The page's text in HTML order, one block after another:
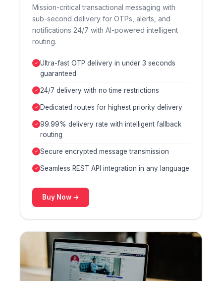
Mission-critical transactional messaging with
sub-second delivery for OTPs, alerts, and
notifications 24/7 with AI-powered intelligent
routing.
Ultra-fast OTP delivery in under 3 seconds
guaranteed
24/7 delivery with no time restrictions
Dedicated routes for highest priority delivery
99.99% delivery rate with intelligent fallback
routing
Secure encrypted message transmission
Seamless REST API integration in any language
Buy Now →